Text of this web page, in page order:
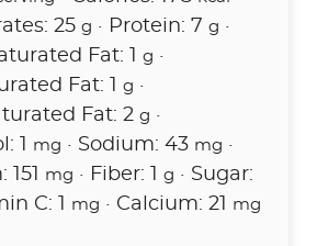
25 g · Protein: 7 g ·
Fat: g ·
Fat:
g ·
Fat: 2 g ·
mg · Sodium: 43 mg ·
151 mg · Fiber: g · Sugar:
C: mg · Calcium: 21 mg